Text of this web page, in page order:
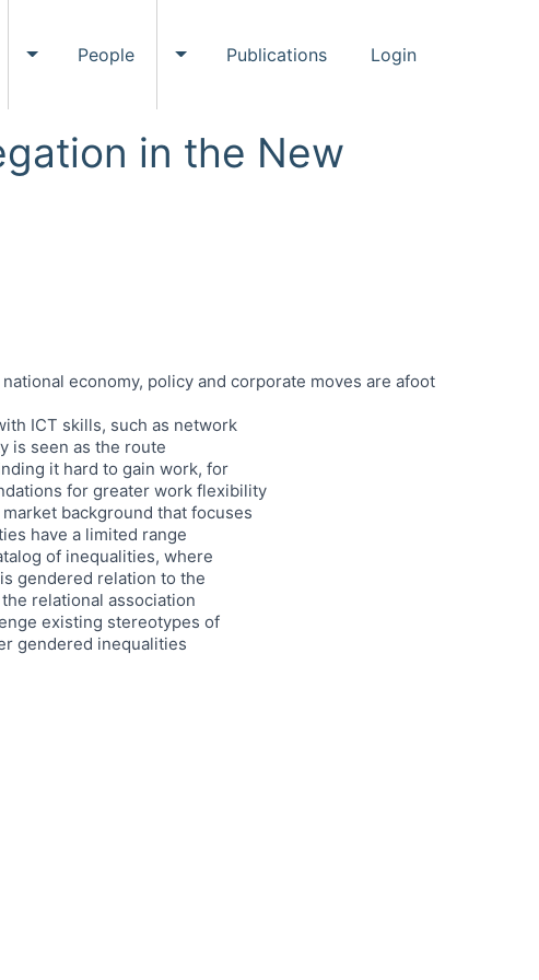
Toggle Events submenu
People Toggle People submenu
Publications Login
in the New
economy, policy and corporate moves are afoot
ICT skills, such as network
is seen as the route
it hard to gain work, for
for greater work flexibility
background that focuses
have a limited range
of inequalities, where
gendered relation to the
relational association
existing stereotypes of
gendered inequalities